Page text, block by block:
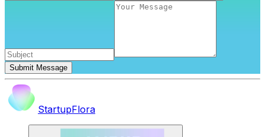
Submit Message
StartupFlora